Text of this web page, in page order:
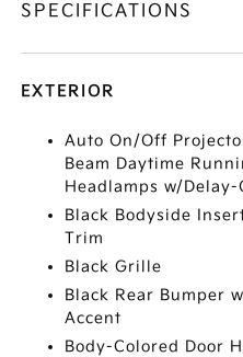
SPECIFICATIONS
EXTERIOR
Auto On/Off
Beam Daytime
Headlamps w/Delay-
Black Bodyside
Trim
Black Grille
Black Rear Bumper
Accent
Body-Colored Door